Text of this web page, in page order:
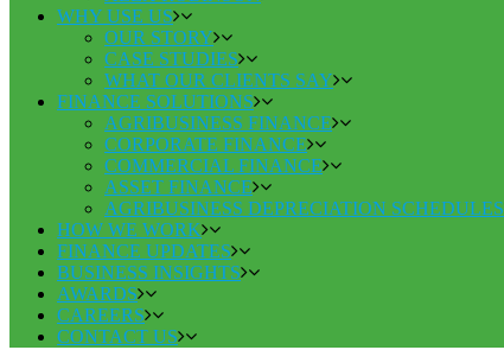
WHY USE US
OUR STORY
CASE STUDIES
WHAT OUR CLIENTS SAY
FINANCE SOLUTIONS
AGRIBUSINESS FINANCE
CORPORATE FINANCE
COMMERCIAL FINANCE
ASSET FINANCE
AGRIBUSINESS DEPRECIATION SCHEDULES
HOW WE WORK
FINANCE UPDATES
BUSINESS INSIGHTS
AWARDS
CAREERS
CONTACT US